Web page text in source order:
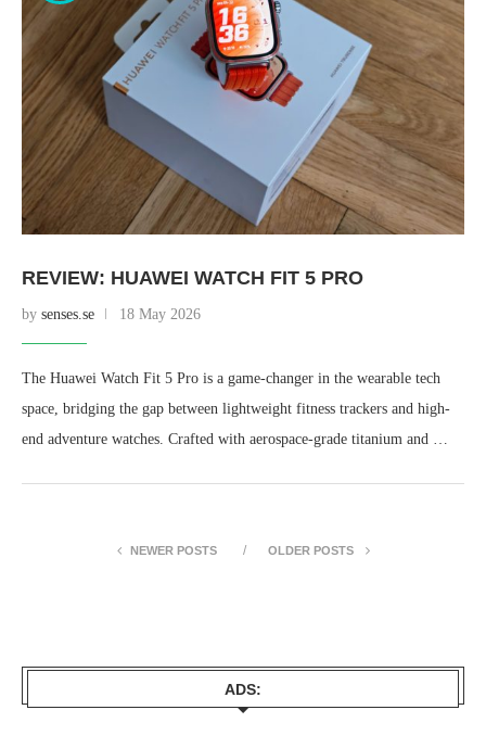
REVIEW: HUAWEI WATCH FIT 5 PRO
by senses.se 18 May 2026
The Huawei Watch Fit 5 Pro is a game-changer in the wearable tech
space, bridging the gap between lightweight fitness trackers and high-
end adventure watches. Crafted with aerospace-grade titanium and …
NEWER POSTS OLDER POSTS
ADS: